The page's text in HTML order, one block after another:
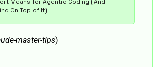
On Top of It)
master-tips)